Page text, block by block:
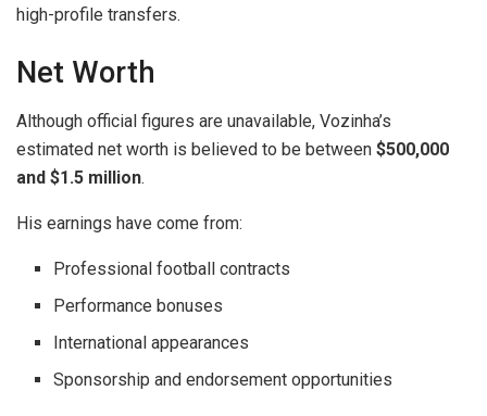
high-profile transfers.
Net Worth
Although official figures are unavailable, Vozinha’s
estimated net worth is believed to be between $500,000
and $1.5 million.
His earnings have come from:
Professional football contracts
Performance bonuses
International appearances
Sponsorship and endorsement opportunities